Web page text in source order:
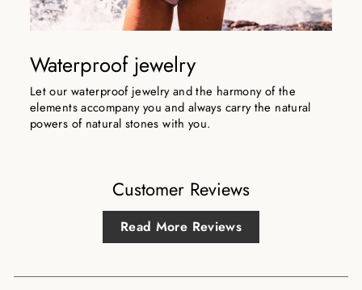
Waterproof jewelry
Let our waterproof jewelry and the harmony of the
elements accompany you and always carry the natural
powers of natural stones with you.
Customer Reviews
Read More Reviews